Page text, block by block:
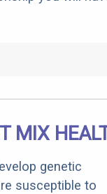
MIX
genetic
susceptible to